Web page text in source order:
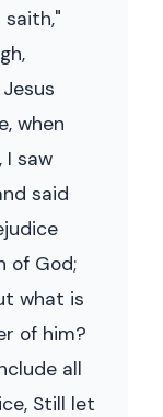
saith,"
when
saw
said
of God;
what is
of him?
all
Still let